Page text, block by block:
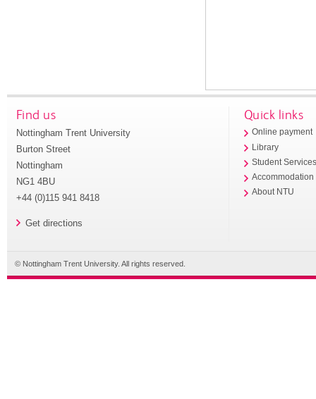
Find us
Nottingham Trent University
Burton Street
Nottingham
NG1 4BU
+44 (0)115 941 8418
Get directions
Quick links
Online payment
Library
Student
Accommodation
About NTU
© Nottingham Trent University. All rights reserved.